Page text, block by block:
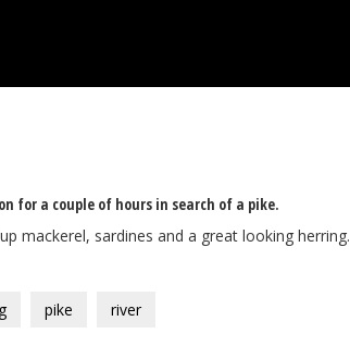
for a couple of hours in search of a pike.
mackerel, sardines and a great looking herring.
pike river